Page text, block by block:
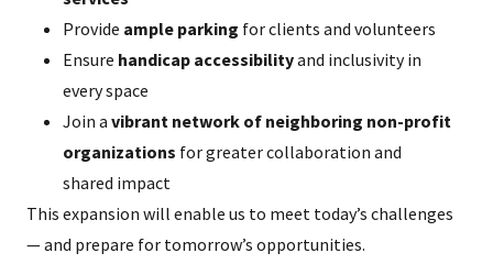
Provide ample parking for clients and volunteers
Ensure handicap accessibilityand inclusivity in
every space
Join a vibrant network of neighboring non-profit
organizations for greater collaboration and
shared impact
This expansion will enable us to meet today’s challenges
— and prepare for tomorrow’s opportunities.